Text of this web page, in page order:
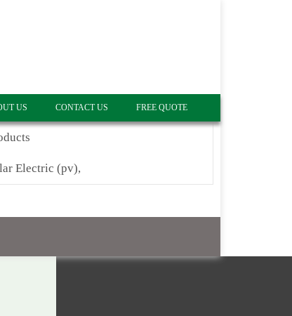
US CONTACT US FREE QUOTE
Electric (pv),